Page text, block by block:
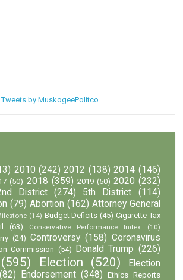
Tweets by MuskogeePolitco
2010 (242) 2012 (138) 2014 (146)
(50) 2018 (359) 2019 (50) 2020 (232)
District (274) 5th District
(114)
(79) Abortion (162) Attorney General
(14) Budget Deficits (45) Cigarette Tax
(63) Conservative Performance Index (10)
(24) Controversy (158) Coronavirus
Commission (54) Donald Trump (226)
(595) Election (520)
Election
(82) Endorsement (348) Ethics Reports